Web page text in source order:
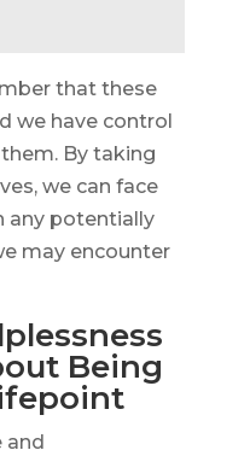
that these
we have control
By taking
we can face
any potentially
may encounter
Being
and